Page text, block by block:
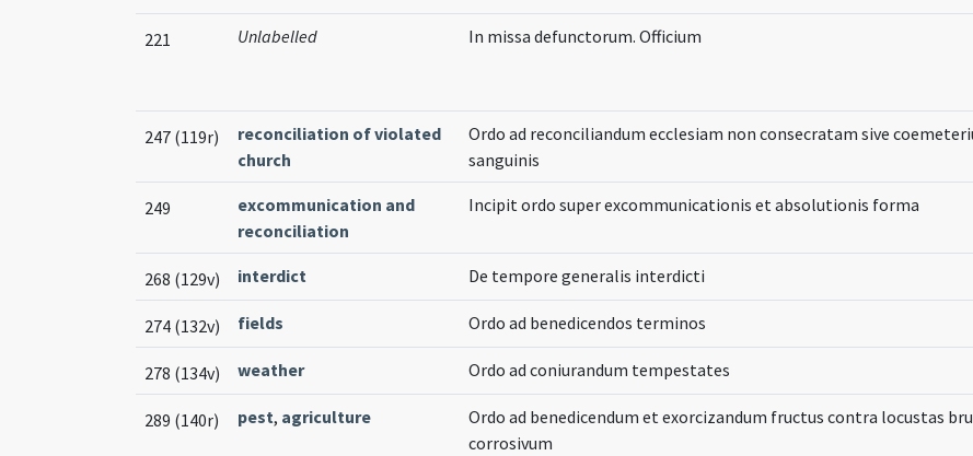
221 Unlabelled In missa defunctorum. Officium
247 (119r)
reconciliation of violated
church
Ordo ad reconciliandum ecclesiam non consecratam sive
sanguinis
249
excommunication and
reconciliation
Incipit ordo super excommunicationis et absolutionis forma
268 (129v) interdict De tempore generalis interdicti
274 (132v) fields Ordo ad benedicendos terminos
278 (134v) weather Ordo ad coniurandum tempestates
289 (140r) pest, agriculture
Ordo ad benedicendum et exorcizandum fructus contra locustas
corrosivum